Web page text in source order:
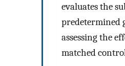
evaluates the
predetermined
assessing the
matched